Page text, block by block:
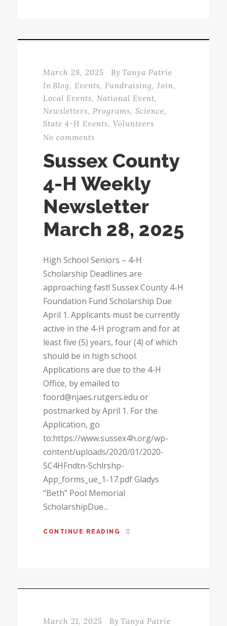
March 28, 2025 By Tanya Patrie
In Blog, Events, Fundraising, Join,
Local Events, National Event,
Newsletters, Programs, Science,
State 4-H Events, Volunteers
No comments
Sussex County
4-H Weekly
Newsletter
March 28, 2025
High School Seniors – 4-H
Scholarship Deadlines are
approaching fast! Sussex County 4-H
Foundation Fund Scholarship Due
April 1. Applicants must be currently
active in the 4-H program and for at
least five (5) years, four (4) of which
should be in high school.
Applications are due to the 4-H
Office, by emailed to
foord@njaes.rutgers.edu or
postmarked by April 1. For the
Application, go
to:https://www.sussex4h.org/wp-
content/uploads/2020/01/2020-
SC4HFndtn-Schlrshp-
App_forms_ue_1-17.pdf Gladys
“Beth” Pool Memorial
ScholarshipDue...
CONTINUE READING
March 21, 2025 By Tanya Patrie